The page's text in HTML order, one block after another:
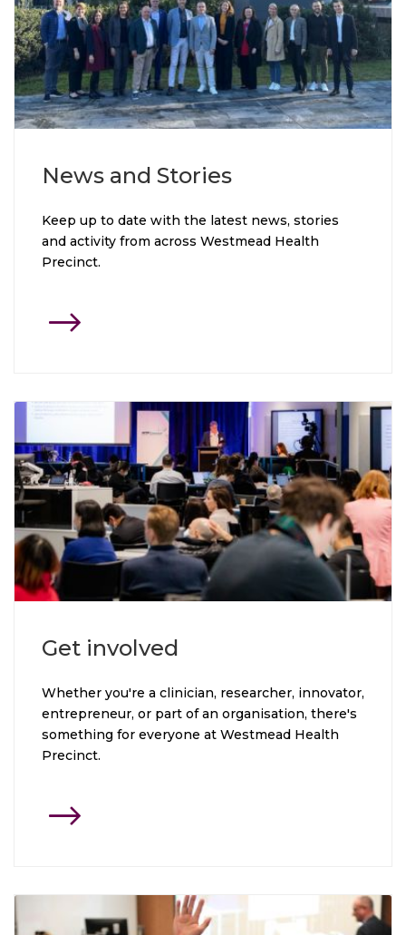
News and Stories
Keep up to date with the latest news, stories
and activity from across Westmead Health
Precinct.
Get involved
Whether you're a clinician, researcher, innovator,
entrepreneur, or part of an organisation, there's
something for everyone at Westmead Health
Precinct.
Click through to Get involved
Click through to Contact us